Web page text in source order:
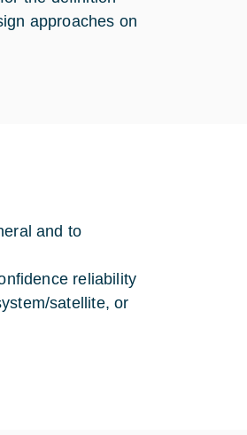
approaches on
and to
reliability
satellite, or